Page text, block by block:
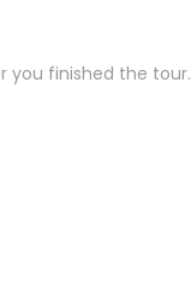
you finished the tour.